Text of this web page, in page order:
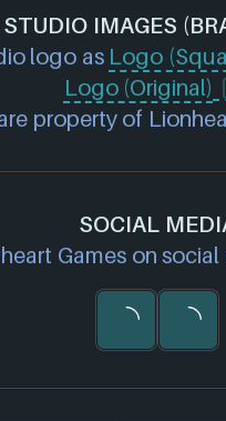
STUDIO IMAGES
logo as Logo
Logo (Original)
property of
SOCIAL
Games on